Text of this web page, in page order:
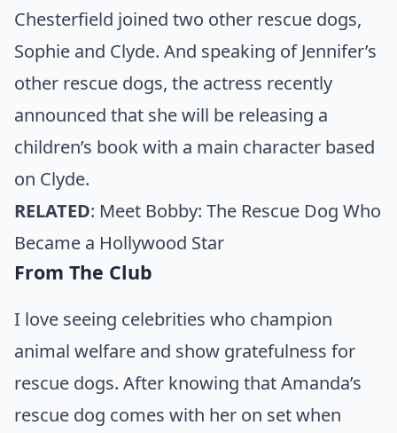
Chesterfield joined two other rescue dogs,
Sophie and Clyde. And speaking of Jennifer’s
other rescue dogs, the actress recently
announced that she will be releasing a
children’s book with a main character based
on Clyde.
RELATED: Meet Bobby: The Rescue Dog Who
Became a Hollywood Star
From The Club
I love seeing celebrities who champion
animal welfare and show gratefulness for
rescue dogs. After knowing that Amanda’s
rescue dog comes with her on set when